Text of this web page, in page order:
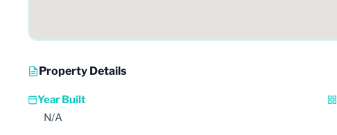
Property Details
Year Built
N/A